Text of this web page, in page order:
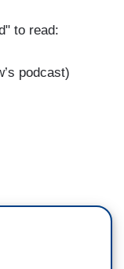
to read:
podcast)
are some of
that voted
but voted for